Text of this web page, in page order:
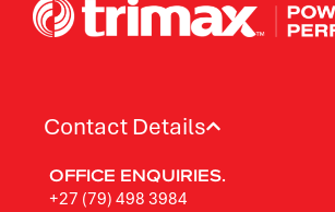
Contact Details
OFFICE ENQUIRIES.
+27 (79) 498 3984